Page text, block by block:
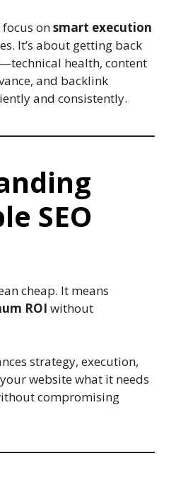
onsmart execution
It’s about getting back
health, content
and backlink
and consistently.
SEO
cheap. It means
ROI without
strategy, execution,
website what it needs
compromising